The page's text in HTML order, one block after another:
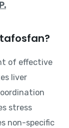
of effective
liver
stress
non-specific